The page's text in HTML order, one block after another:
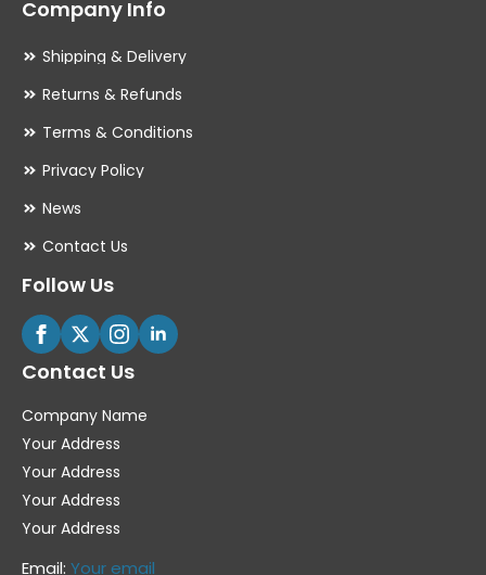
Company Info
Shipping & Delivery
Returns & Refunds
Terms & Conditions
Privacy Policy
News
Contact Us
Follow Us
Contact Us
Company Name
Your Address
Your Address
Your Address
Your Address
Email: Your email